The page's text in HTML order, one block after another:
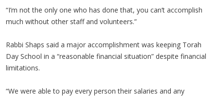
“I’m not the only one who has done that, you can’t accomplish
much without other staff and volunteers.”
Rabbi Shaps said a major accomplishment was keeping Torah
Day School in a “reasonable financial situation” despite financial
limitations.
“We were able to pay every person their salaries and any